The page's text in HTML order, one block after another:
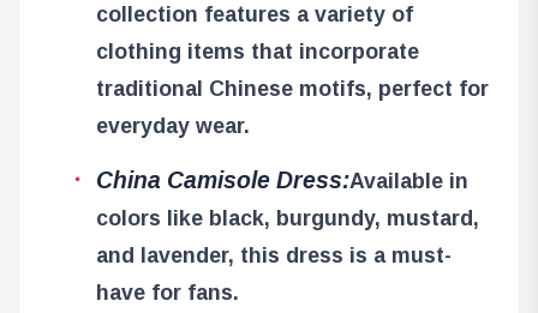
collection features a variety of
clothing items that incorporate
traditional Chinese motifs, perfect for
everyday wear.
China Camisole Dress:Available in
colors like black, burgundy, mustard,
and lavender, this dress is a must-
have for fans.